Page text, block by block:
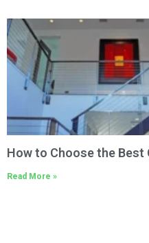
How to Choose the
Read More »